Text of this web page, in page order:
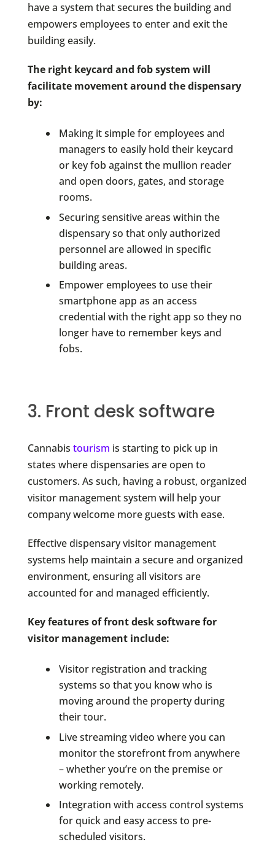
have a system that secures the building and
empowers employees to enter and exit the
building easily.
The right keycard and fob system will
facilitate movement around the dispensary
by:
Making it simple for employees and
managers to easily hold their keycard
or key fob against the mullion reader
and open doors, gates, and storage
rooms.
Securing sensitive areas within the
dispensary so that only authorized
personnel are allowed in specific
building areas.
Empower employees to use their
smartphone app as an access
credential with the right app so they no
longer have to remember keys and
fobs.
3. Front desk software
Cannabis tourism is starting to pick up in
states where dispensaries are open to
customers. As such, having a robust, organized
visitor management system will help your
company welcome more guests with ease.
Effective dispensary visitor management
systems help maintain a secure and organized
environment, ensuring all visitors are
accounted for and managed efficiently.
Key features of front desk software for
visitor management include:
Visitor registration and tracking
systems so that you know who is
moving around the property during
their tour.
Live streaming video where you can
monitor the storefront from anywhere
– whether you’re on the premise or
working remotely.
Integration with access control systems
for quick and easy access to pre-
scheduled visitors.